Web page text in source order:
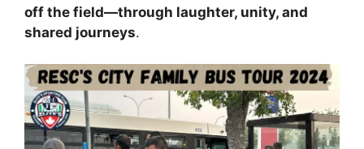
off the field—through laughter, unity, and
shared journeys.